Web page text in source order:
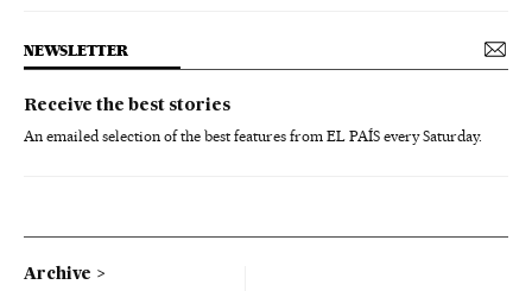
NEWSLETTER
Receive the best stories
An emailed selection of the best features from EL PAÍS every Saturday.
Archive